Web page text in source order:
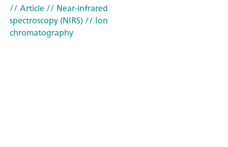
// Article// Near-infrared
spectroscopy (NIRS)// Ion
chromatography